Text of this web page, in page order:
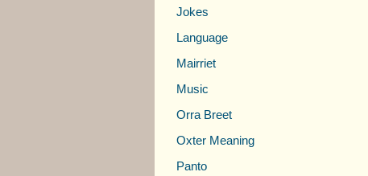
Jokes
Language
Mairriet
Music
Orra Breet
Oxter Meaning
Panto